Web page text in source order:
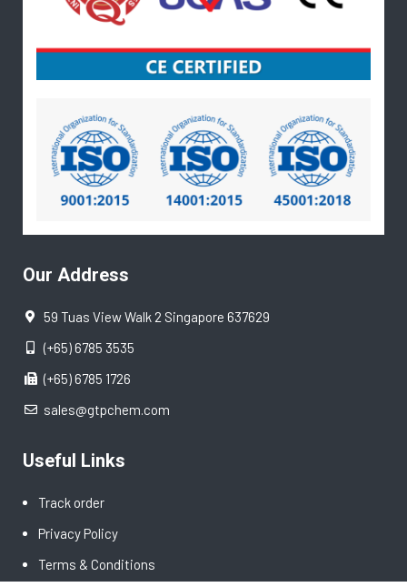
Our Address
59 Tuas View Walk 2 Singapore 637629
(+65) 6785 3535
(+65) 6785 1726
sales@gtpchem.com
Useful Links
Track order
Privacy Policy
Terms & Conditions